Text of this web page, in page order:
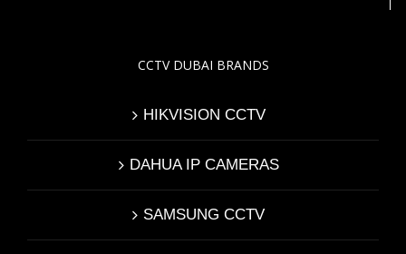
CCTV DUBAI BRANDS
HIKVISION CCTV
DAHUA IP CAMERAS
SAMSUNG CCTV